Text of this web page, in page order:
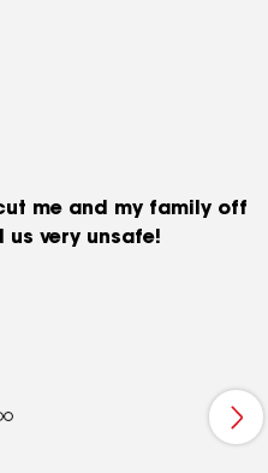
me and my family off
us very unsafe!